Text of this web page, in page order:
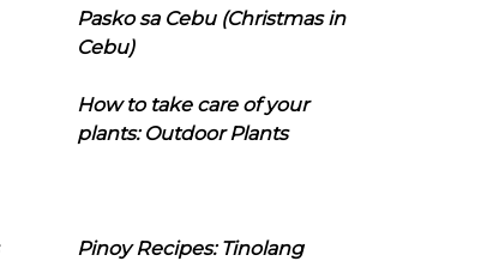
Pasko sa Cebu (Christmas in
Cebu)
How to take care of your
plants: Outdoor Plants
Pinoy Recipes: Tinolang